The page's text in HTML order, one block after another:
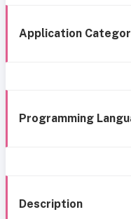
Application
Programming
Description